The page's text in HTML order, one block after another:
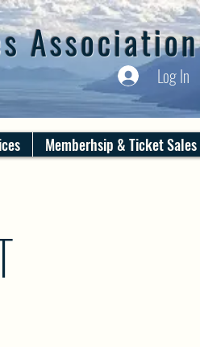
Association
Log In
Memberhsip & Ticket Sales